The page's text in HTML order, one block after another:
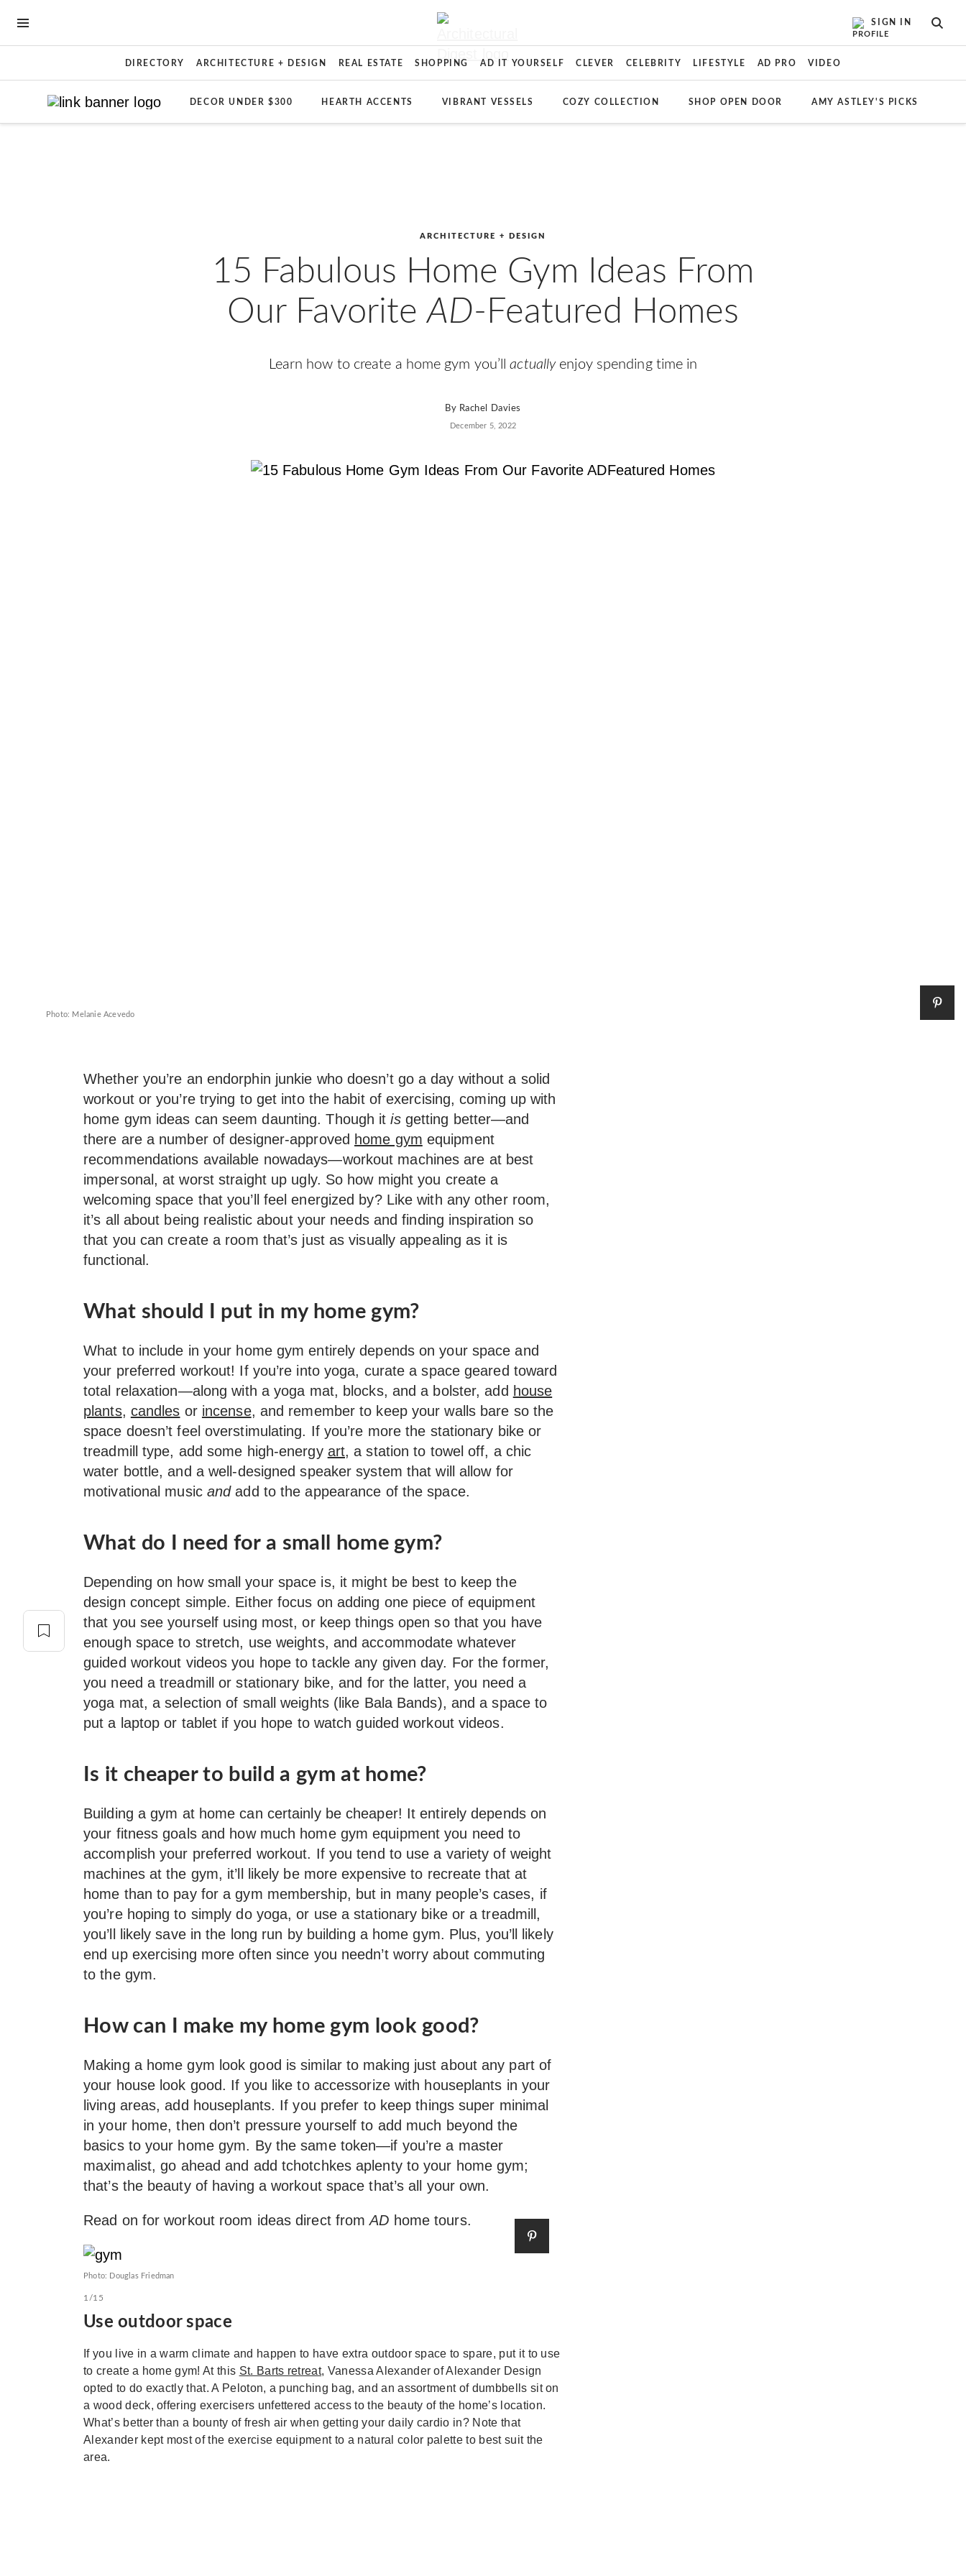
OPEN NAVIGATION MENU
SIGN IN
DIRECTORY ARCHITECTURE + DESIGN REAL ESTATE SHOPPING AD IT YOURSELF CLEVER CELEBRITY LIFESTYLE AD PRO VIDEO
DECOR UNDER $300 HEARTH ACCENTS VIBRANT VESSELS COZY COLLECTION SHOP OPEN DOOR AMY ASTLEY'S PICKS
ARCHITECTURE + DESIGN
15 Fabulous Home Gym Ideas From
Our FavoriteAD-Featured Homes
Learn how to create a home gym you’llactuallyenjoy spending time in
By Rachel Davies
December 5, 2022
Photo: Melanie Acevedo
Whether you’re an endorphin junkie who doesn’t go a day without a solid
workout or you’re trying to get into the habit of exercising, coming up with
home gym ideas can seem daunting. Though itisgetting better—and
there are a number of designer-approved home gym equipment
recommendations available nowadays—workout machines are at best
impersonal, at worst straight up ugly. So how might you create a
welcoming space that you’ll feel energized by? Like with any other room,
it’s all about being realistic about your needs and finding inspiration so
that you can create a room that’s just as visually appealing as it is
functional.
What should I put in my home gym?
What to include in your home gym entirely depends on your space and
your preferred workout! If you’re into yoga, curate a space geared toward
total relaxation—along with a yoga mat, blocks, and a bolster, add house
plants, candles or incense, and remember to keep your walls bare so the
space doesn’t feel overstimulating. If you’re more the stationary bike or
treadmill type, add some high-energy art, a station to towel off, a chic
water bottle, and a well-designed speaker system that will allow for
motivational music andadd to the appearance of the space.
What do I need for a small home gym?
Depending on how small your space is, it might be best to keep the
design concept simple. Either focus on adding one piece of equipment
that you see yourself using most, or keep things open so that you have
enough space to stretch, use weights, and accommodate whatever
guided workout videos you hope to tackle any given day. For the former,
you need a treadmill or stationary bike, and for the latter, you need a
yoga mat, a selection of small weights (like Bala Bands), and a space to
put a laptop or tablet if you hope to watch guided workout videos.
Is it cheaper to build a gym at home?
Building a gym at home can certainly be cheaper! It entirely depends on
your fitness goals and how much home gym equipment you need to
accomplish your preferred workout. If you tend to use a variety of weight
machines at the gym, it’ll likely be more expensive to recreate that at
home than to pay for a gym membership, but in many people’s cases, if
you’re hoping to simply do yoga, or use a stationary bike or a treadmill,
you’ll likely save in the long run by building a home gym. Plus, you’ll likely
end up exercising more often since you needn’t worry about commuting
to the gym.
How can I make my home gym look good?
Making a home gym look good is similar to making just about any part of
your house look good. If you like to accessorize with houseplants in your
living areas, add houseplants. If you prefer to keep things super minimal
in your home, then don’t pressure yourself to add much beyond the
basics to your home gym. By the same token—if you’re a master
maximalist, go ahead and add tchotchkes aplenty to your home gym;
that’s the beauty of having a workout space that’s all your own.
Read on for workout room ideas direct fromAD home tours.
Photo: Douglas Friedman
1/15
Use outdoor space
If you live in a warm climate and happen to have extra outdoor space to spare, put it to use
to create a home gym! At this St. Barts retreat, Vanessa Alexander of Alexander Design
opted to do exactly that. A Peloton, a punching bag, and an assortment of dumbbells sit on
a wood deck, offering exercisers unfettered access to the beauty of the home’s location.
What’s better than a bounty of fresh air when getting your daily cardio in? Note that
Alexander kept most of the exercise equipment to a natural color palette to best suit the
area.